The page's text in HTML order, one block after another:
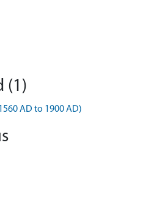
(1)
AD to 1900 AD)